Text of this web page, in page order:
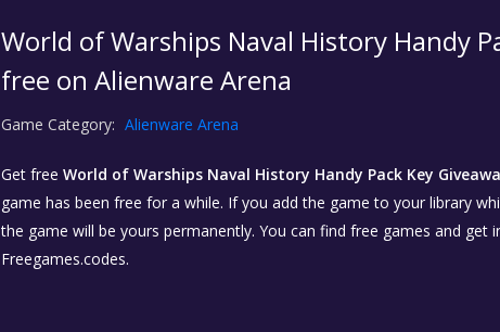
World of Warships Naval History Handy
free on Alienware Arena
Game Category: Alienware Arena
Get free World of Warships Naval History Handy Pack Key
game has been free for a while. If you add the game to your library
the game will be yours permanently. You can find free games and
Freegames.codes.